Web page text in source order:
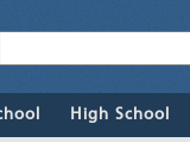
High School